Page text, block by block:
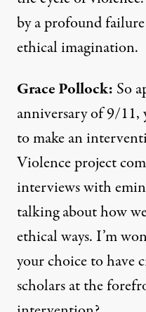
by a profound
ethical imagination.
Grace Pollock: So
anniversary of 9/11,
to make an
Violence project
interviews with
talking about how
ethical ways. I’m
your choice to have
scholars at the